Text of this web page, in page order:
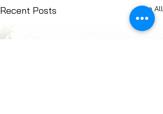
Recent Posts See All